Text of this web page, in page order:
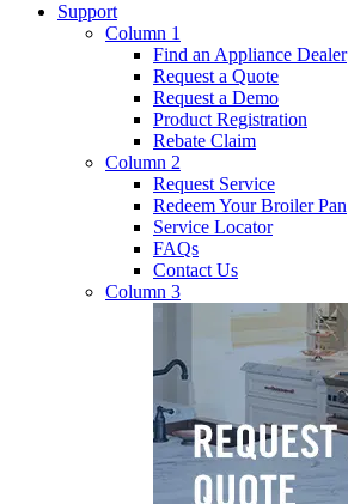
Support
Column 1
Find an Appliance Dealer
Request a Quote
Request a Demo
Product Registration
Rebate Claim
Column 2
Request Service
Redeem Your Broiler Pan
Service Locator
FAQs
Contact Us
Column 3